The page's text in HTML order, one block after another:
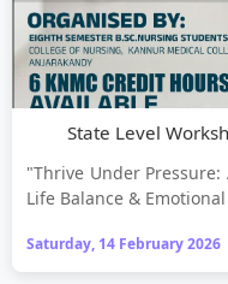
State Level
"Thrive Under
Life Balance &
Saturday, 14 February 2026